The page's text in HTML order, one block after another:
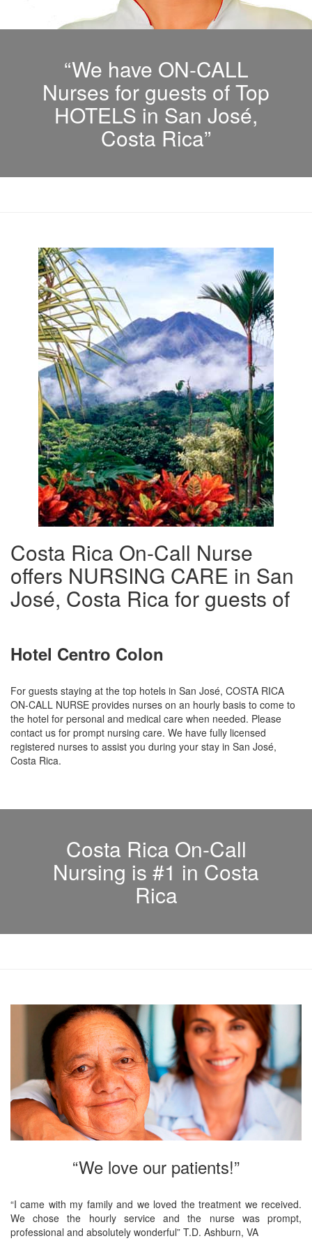
“We have ON-CALL
Nurses for guests of Top
HOTELS in San José,
Costa Rica”
Costa Rica On-Call Nurse
offers NURSING CARE in San
José, Costa Rica for guests of
Hotel Centro Colon
For guests staying at the top hotels in San José, COSTA RICA
ON-CALL NURSE provides nurses on an hourly basis to come to
the hotel for personal and medical care when needed. Please
contact us for prompt nursing care. We have fully licensed
registered nurses to assist you during your stay in San José,
Costa Rica.
Costa Rica On-Call
Nursing is #1 in Costa
Rica
“We love our patients!”
“I came with my family and we loved the treatment we received.
We chose the hourly service and the nurse was prompt,
professional and absolutely wonderful” T.D. Ashburn, VA